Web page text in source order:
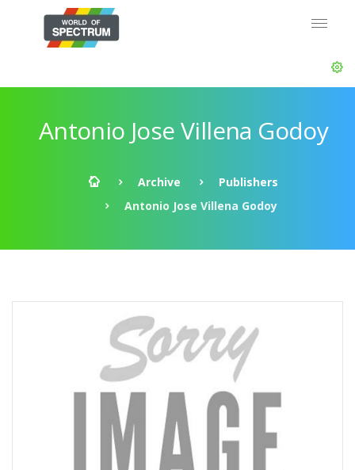
Antonio Jose Villena Godoy
Archive
Publishers
Antonio Jose Villena Godoy